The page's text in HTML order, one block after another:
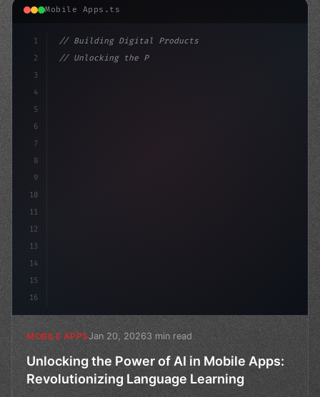
Mobile Apps.ts
1
2
3
4
5
6
7
8
9
10
11
12
13
14
15
16
// Building Digital Products
// Unlocking the Power of AI in Mobile Apps...
MOBILE APPSJan 20, 20263 min read
Unlocking the Power of AI in Mobile Apps:
Revolutionizing Language Learning